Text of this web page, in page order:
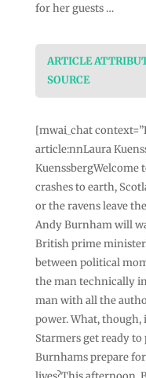
for her guests …
ARTICLE
SOURCE
[mwai_chat
article:nnLaura
KuenssbergWelcome
crashes to earth,
or the ravens leave
Andy Burnham will
British prime
between political
the man technically
man with all the
power. What,
Starmers get ready
Burnhams prepare